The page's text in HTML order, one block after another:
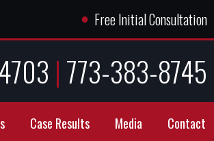
● Free Initial Consultation
| 773-383-8745
Case Results Media Contact